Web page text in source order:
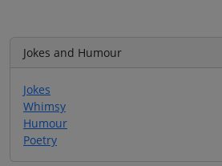
Jokes and Humour
Jokes
Whimsy
Humour
Poetry